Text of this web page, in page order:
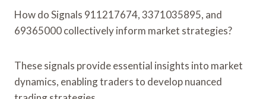
How do Signals 911217674, 3371035895, and
69365000 collectively inform market strategies?
These signals provide essential insights into market
dynamics, enabling traders to develop nuanced